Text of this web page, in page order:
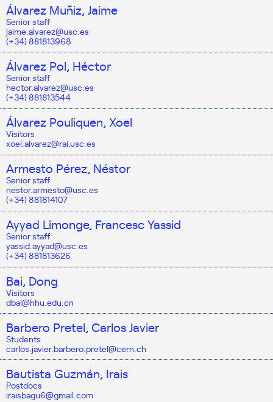
Álvarez Muñiz, Jaime
Senior staff
jaime.alvarez@usc.es
(+34) 881813968
Álvarez Pol, Héctor
Senior staff
hector.alvarez@usc.es
(+34) 881813544
Álvarez Pouliquen, Xoel
Visitors
xoel.alvarez@rai.usc.es
Armesto Pérez, Néstor
Senior staff
nestor.armesto@usc.es
(+34) 881814107
Ayyad Limonge, Francesc Yassid
Senior staff
yassid.ayyad@usc.es
(+34) 881813626
Bai, Dong
Visitors
dbai@hhu.edu.cn
Barbero Pretel, Carlos Javier
Students
carlos.javier.barbero.pretel@cern.ch
Bautista Guzmán, Irais
Postdocs
iraisbagu6@gmail.com